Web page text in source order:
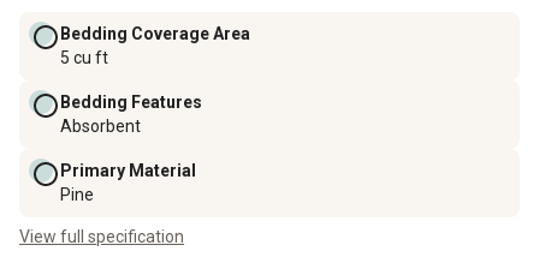
Bedding Coverage Area
5 cu ft
Bedding Features
Absorbent
Primary Material
Pine
View full specification